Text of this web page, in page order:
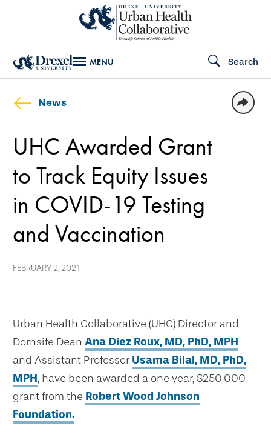
content
MENU Search
News
UHC Awarded Grant
to Track Equity Issues
in COVID-19 Testing
and Vaccination
FEBRUARY 2, 2021
Urban Health Collaborative (UHC) Director and
Dornsife Dean Ana Diez Roux, MD, PhD, MPH
and Assistant Professor Usama Bilal, MD, PhD,
MPH, have been awarded a one year, $250,000
grant from the Robert Wood Johnson
Foundation.